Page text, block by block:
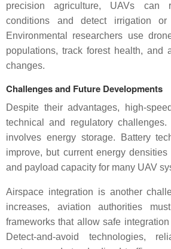
precision agriculture, UAVs can
conditions and detect irrigation or
Environmental researchers use
populations, track forest health, and
changes.
Challenges and Future Developments
Despite their advantages, high-
technical and regulatory
involves energy storage. Battery
improve, but current energy
and payload capacity for many UAV
Airspace integration is another
increases, aviation authorities
frameworks that allow safe
Detect-and-avoid technologies,